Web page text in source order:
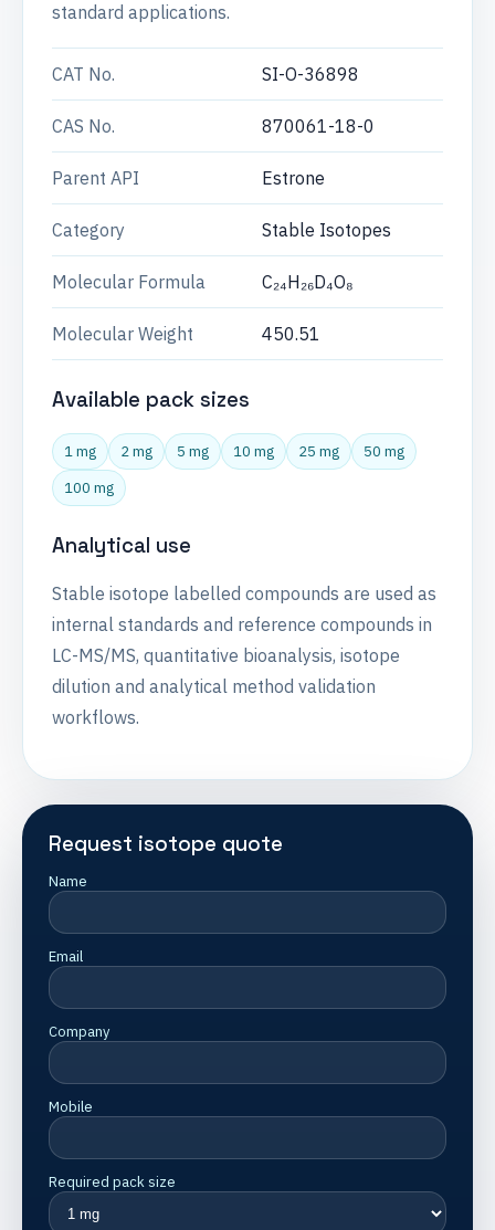
standard applications.
CAT No. SI-O-36898
CAS No. 870061-18-0
Parent API Estrone
Category Stable Isotopes
Molecular Formula C₂₄H₂₆D₄O₈
Molecular Weight 450.51
Available pack sizes
1 mg 2 mg 5 mg 10 mg 25 mg
50 mg
100 mg
Analytical use
Stable isotope labelled compounds are used as
internal standards and reference compounds in
LC-MS/MS, quantitative bioanalysis, isotope
dilution and analytical method validation
workflows.
Request isotope quote
Name
Email
Company
Mobile
Required pack size